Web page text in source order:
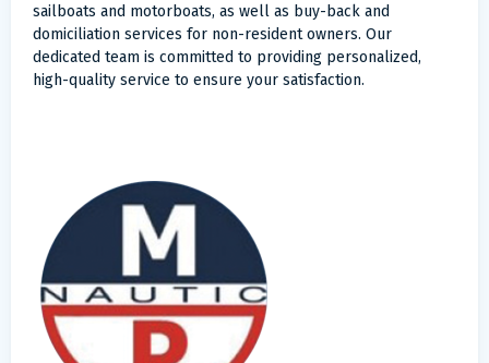
sailboats and motorboats, as well as buy-back and
domiciliation services for non-resident owners. Our
dedicated team is committed to providing personalized,
high-quality service to ensure your satisfaction.